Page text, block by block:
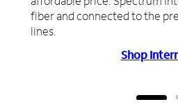
fiber and connected to the
lines.
Shop